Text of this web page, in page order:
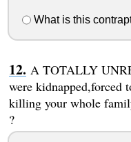
What is this
A TOTALLY
were kidnapped,forced
killing your whole
?